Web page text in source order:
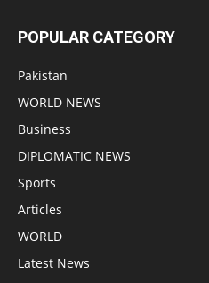
POPULAR CATEGORY
Pakistan
WORLD NEWS
Business
DIPLOMATIC NEWS
Sports
Articles
WORLD
Latest News